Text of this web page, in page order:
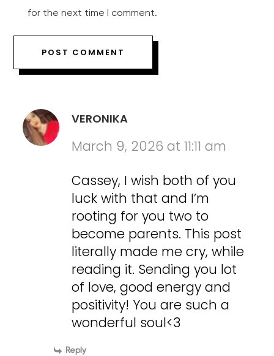
for the next time I comment.
VERONIKA
March 9, 2026 at 11:11 am
Cassey, I wish both of you
luck with that and I’m
rooting for you two to
become parents. This post
literally made me cry, while
reading it. Sending you lot
of love, good energy and
positivity! You are such a
wonderful soul<3
Reply